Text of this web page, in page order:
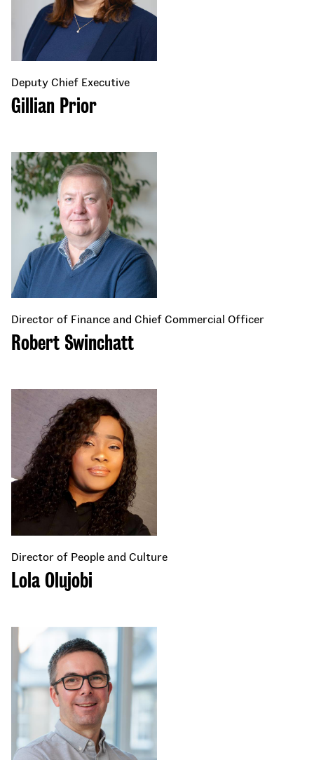
Deputy Chief Executive
Gillian Prior
Director of Finance and Chief Commercial Officer
Robert Swinchatt
Director of People and Culture
Lola Olujobi